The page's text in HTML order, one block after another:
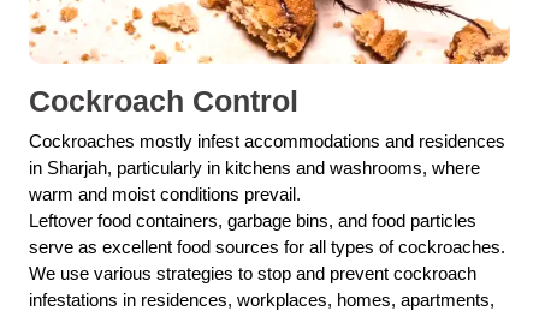
Cockroach Control
Cockroaches mostly infest accommodations and residences
in Sharjah, particularly in kitchens and washrooms, where
warm and moist conditions prevail.
Leftover food containers, garbage bins, and food particles
serve as excellent food sources for all types of cockroaches.
We use various strategies to stop and prevent cockroach
infestations in residences, workplaces, homes, apartments,